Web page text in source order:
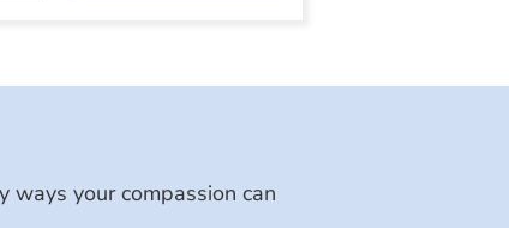
ways your compassion can